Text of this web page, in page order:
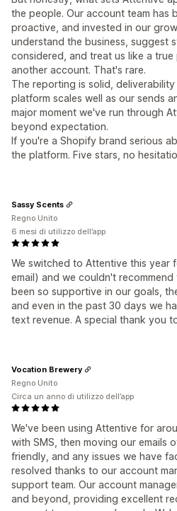
the people. Our account team has
proactive, and invested in our
understand the business, suggest
considered, and treat us like a
another account. That's rare.
The reporting is solid,
platform scales well as our sends
major moment we've run through
beyond expectation.
If you're a Shopify brand serious
the platform. Five stars, no
We switched to Attentive this year
email) and we couldn't recommend
been so supportive in our goals,
and even in the past 30 days we
text revenue. A special thank you
Sassy Scents
Regno Unito
6 mesi di utilizzo dell’app
We've been using Attentive for
with SMS, then moving our emails
friendly, and any issues we have
resolved thanks to our account
support team. Our account
and beyond, providing excellent
Vocation Brewery
Regno Unito
Circa un anno di utilizzo dell’app